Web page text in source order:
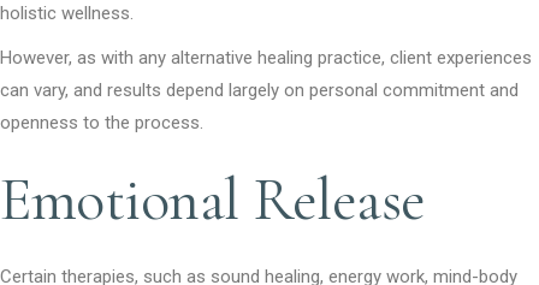
holistic wellness.
However, as with any alternative healing practice, client experiences
can vary, and results depend largely on personal commitment and
openness to the process.
Emotional Release
Certain therapies, such as sound healing, energy work, mind-body